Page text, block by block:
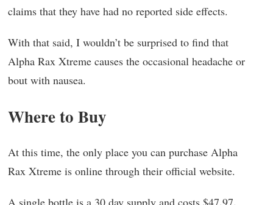
claims that they have had no reported side effects.
With that said, I wouldn’t be surprised to find that
Alpha Rax Xtreme causes the occasional headache or
bout with nausea.
Where to Buy
At this time, the only place you can purchase Alpha
Rax Xtreme is online through their official website.
A single bottle is a 30 day supply and costs $47.97.